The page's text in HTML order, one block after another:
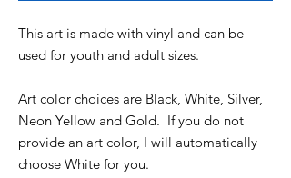
This art is made with vinyl and can be
used for youth and adult sizes.
Art color choices are Black, White, Silver,
Neon Yellow and Gold. If you do not
provide an art color, I will automatically
choose White for you.